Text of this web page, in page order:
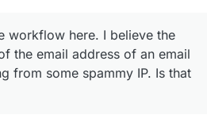
workflow here. I believe the
the email address of an email
from some spammy IP. Is that